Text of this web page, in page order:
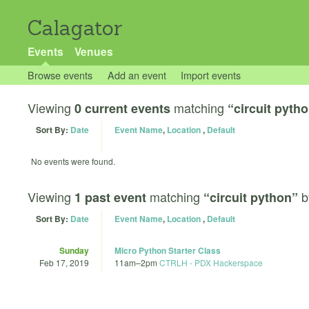
Calagator
Events Venues
Browse events Add an event Import events
Viewing 0 current events matching “circuit
Sort By: Date Event Name, Location, Default
No events were found.
Viewing 1 past event matching “circuit python”
Sort By: Date Event Name, Location, Default
Sunday
Feb 17, 2019
Micro Python Starter Class
11am–2pm CTRLH - PDX Hackerspace